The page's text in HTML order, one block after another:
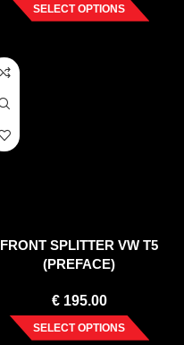
SELECT OPTIONS
FRONT SPLITTER VW T5
(PREFACE)
€195.00
SELECT OPTIONS